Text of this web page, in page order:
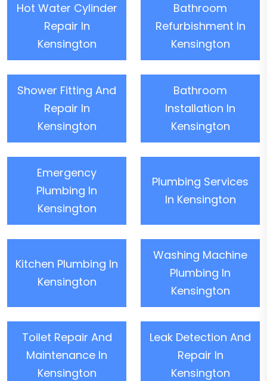
Hot Water Cylinder
Repair In
Kensington
Bathroom
Refurbishment In
Kensington
Shower Fitting And
Repair In
Kensington
Bathroom
Installation In
Kensington
Emergency
Plumbing In
Kensington
Plumbing Services
In Kensington
Kitchen Plumbing In
Kensington
Washing Machine
Plumbing In
Kensington
Toilet Repair And
Maintenance In
Kensington
Leak Detection And
Repair In
Kensington